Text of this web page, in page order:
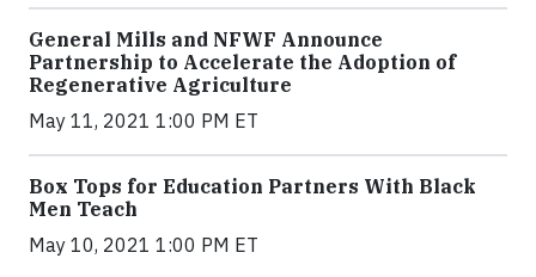
General Mills and NFWF Announce
Partnership to Accelerate the Adoption of
Regenerative Agriculture
May 11, 2021 1:00 PM ET
Box Tops for Education Partners With Black
Men Teach
May 10, 2021 1:00 PM ET